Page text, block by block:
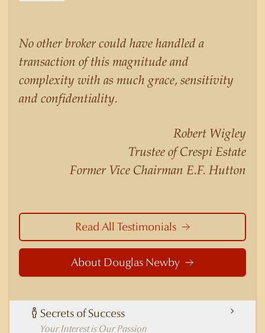
statistically similar listings because of his
experience, knowledge of the neighborhoods,
and his understanding of the nuances and
merits of the homes he is selling. Douglas
Newby knows the potential inventory of
architecturally significant homes and the
nuances of neighborhoods like those in
Highland Park better than any real estate agent
No other broker could have handled a
transaction of this magnitude and
complexity with as much grace, sensitivity
and confidentiality.
Robert Wigley
Trustee of Crespi Estate
Former Vice Chairman E.F. Hutton
Read All Testimonials
About Douglas Newby
Secrets of Success
Your Interest is Our Passion